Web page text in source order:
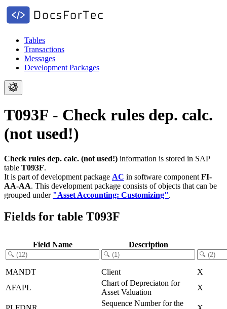
Tables
Transactions
Messages
Development Packages
T093F - Check rules dep. calc.
(not used!)
Check rules dep. calc. (not used!) information is stored in SAP
table T093F.
It is part of development package AC in software component FI-
AA-AA. This development package consists of objects that can be
grouped under "Asset Accounting: Customizing".
Fields for table T093F
Field Name Description
MANDT Client
X
AFAPL
Chart of Depreciaton for
Asset Valuation
X
Sequence Number for the